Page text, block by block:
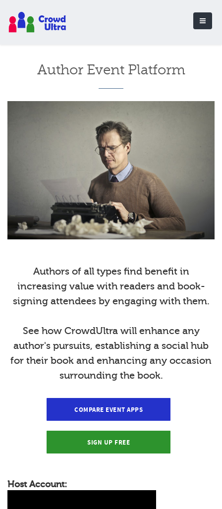
Author Event Platform
Authors of all types find benefit in
increasing value with readers and book-
signing attendees by engaging with them.
See how CrowdUltra will enhance any
author's pursuits, establishing a social hub
for their book and enhancing any occasion
surrounding the book.
COMPARE EVENT APPS
SIGN UP FREE
Host Account: